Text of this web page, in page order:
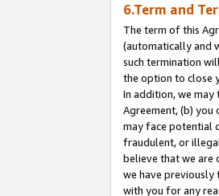
6.Term and
The term of this
(automatically and
such termination
the option to close
In addition, we
Agreement, (b) you
may face potential
fraudulent, or
believe that we are
we have previously
with you for any